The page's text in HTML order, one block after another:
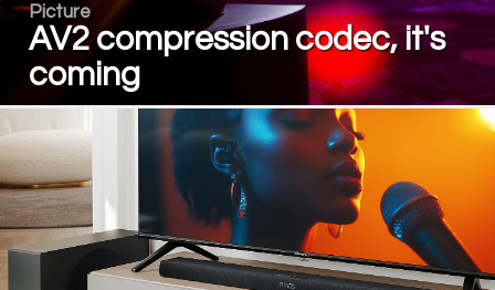
Picture
AV2 compression codec, it's
coming